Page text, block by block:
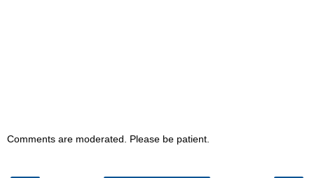
Comments are moderated. Please be patient.